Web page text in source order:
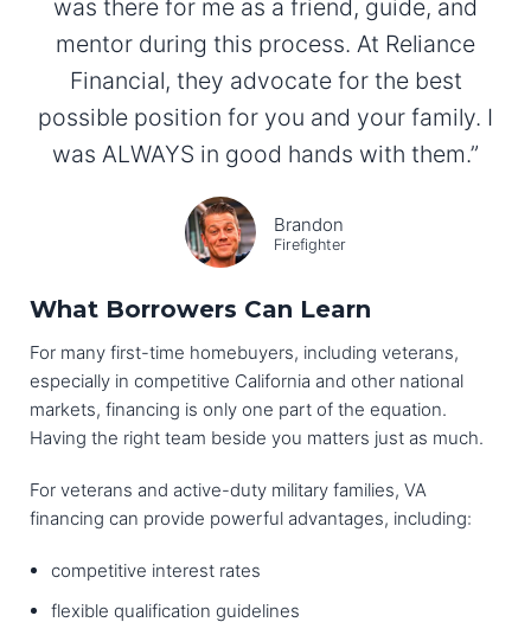
was there for me as a friend, guide, and
mentor during this process. At Reliance
Financial, they advocate for the best
possible position for you and your family. I
was ALWAYS in good hands with them.”
Brandon
Firefighter
What Borrowers Can Learn
For many first-time homebuyers, including veterans,
especially in competitive California and other national
markets, financing is only one part of the equation.
Having the right team beside you matters just as much.
For veterans and active-duty military families, VA
financing can provide powerful advantages, including:
competitive interest rates
flexible qualification guidelines